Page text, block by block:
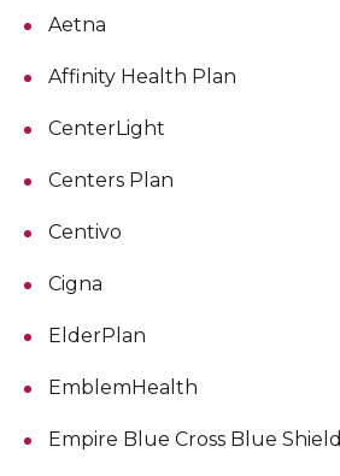
Aetna
Affinity Health Plan
CenterLight
Centers Plan
Centivo
Cigna
ElderPlan
EmblemHealth
Empire Blue Cross Blue Shield